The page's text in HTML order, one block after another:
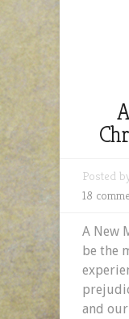
Posted
18
A New
be the
and